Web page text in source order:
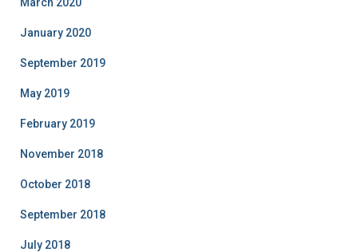
January 2020
September 2019
May 2019
February 2019
November 2018
October 2018
September 2018
July 2018